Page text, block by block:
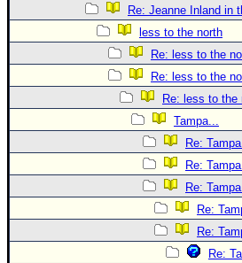
Re: Jeanne Inland in
less to the north
Re: less to the
Re: less to the
Re: less to the
Tampa...
Re:
Re:
Re:
Re:
Re:
Re: